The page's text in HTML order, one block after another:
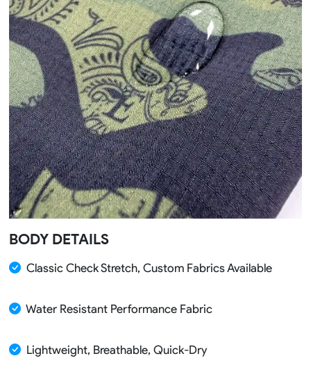
BODY DETAILS
Classic Check Stretch, Custom Fabrics Available
Water Resistant Performance Fabric
Lightweight, Breathable, Quick-Dry